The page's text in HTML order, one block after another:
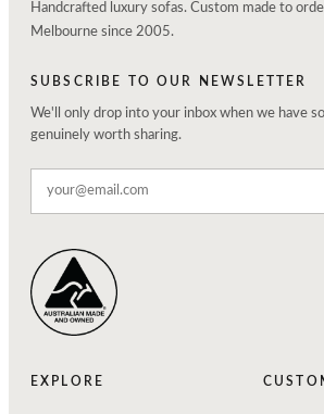
Handcrafted luxury sofas. Custom made to
Melbourne since 2005.
SUBSCRIBE TO OUR NEWSLETTER
We'll only drop into your inbox when we have
genuinely worth sharing.
EXPLORE